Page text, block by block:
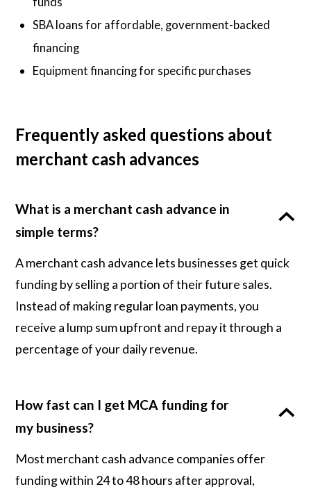
SBA loans for affordable, government-backed
financing
Equipment financing for specific purchases
Frequently asked questions about
merchant cash advances
What is a merchant cash advance in
simple terms?
A merchant cash advance lets businesses get quick
funding by selling a portion of their future sales.
Instead of making regular loan payments, you
receive a lump sum upfront and repay it through a
percentage of your daily revenue.
How fast can I get MCA funding for
my business?
Most merchant cash advance companies offer
funding within 24 to 48 hours after approval,